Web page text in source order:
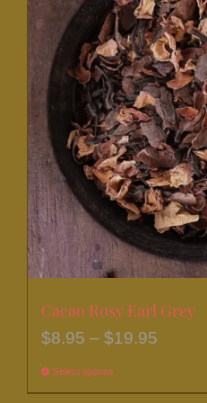
Cacao Rosy Earl Grey
$8.95 – $19.95
Select options